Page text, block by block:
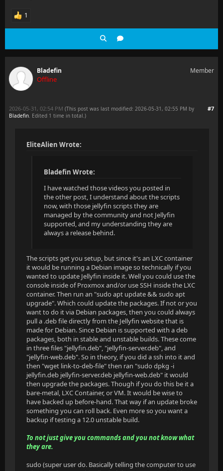
1
Bladefin
Offline
Member
#7
2026-05-31, 02:54 PM (This post was last modified: 2026-05-31, 02:55 PM by
Bladefin. Edited 1 time in total.)
EliteAlien Wrote:
Bladefin Wrote:
I have watched those videos you posted in
the other post, I understand about the scripts
now, with those jellyfin scripts they are
managed by the community and not Jellyfin
supported, and my understanding they are
always a release behind.
The scripts get you setup, but since it's an LXC container
it would be running a Debian image so technically if you
wanted to update Jellyfin inside it. Well you could use the
console inside of Proxmox and/or use SSH inside the LXC
container. Then run an "sudo apt update && sudo apt
upgrade". Which could update the packages. If not or you
want to do it via Debian packages, then you could always
pull a .deb file directly from the Jellyfin website that is
made for Debian. Since Debian is supported with a deb
packages, both in stable and unstable builds. These come
in three files "jellyfin.deb", "jellyfin-server.deb", and
"jellyfin-web.deb". So in theory, if you did a ssh into it and
then "wget link-to-deb-file" then ran "sudo dpkg -i
jellyfin.deb jellyfin-server.deb jellyfin-web.deb" it would
then upgrade the packages. Though if you do this be it a
bare-metal, LXC Container, or VM. It would be wise to
have backed up before-hand. That way if an update broke
something you can roll back. Even more so you want a
backup if testing a 12.0 unstable build.
To not just give you commands and you not know what
they are.
sudo (super user do. Basically telling the computer to use